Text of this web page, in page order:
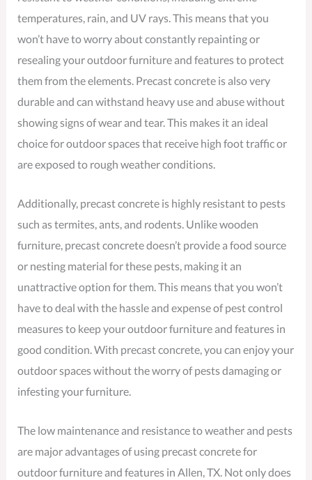
temperatures, rain, and UV rays. This means that you
won’t have to worry about constantly repainting or
resealing your outdoor furniture and features to protect
them from the elements. Precast concrete is also very
durable and can withstand heavy use and abuse without
showing signs of wear and tear. This makes it an ideal
choice for outdoor spaces that receive high foot traffic or
are exposed to rough weather conditions.
Additionally, precast concrete is highly resistant to pests
such as termites, ants, and rodents. Unlike wooden
furniture, precast concrete doesn’t provide a food source
or nesting material for these pests, making it an
unattractive option for them. This means that you won’t
have to deal with the hassle and expense of pest control
measures to keep your outdoor furniture and features in
good condition. With precast concrete, you can enjoy your
outdoor spaces without the worry of pests damaging or
infesting your furniture.
The low maintenance and resistance to weather and pests
are major advantages of using precast concrete for
outdoor furniture and features in Allen, TX. Not only does